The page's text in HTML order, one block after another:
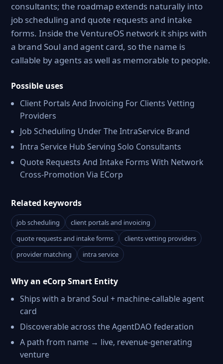
consultants; the roadmap extends naturally into
job scheduling and quote requests and intake
forms. Inside the VentureOS network it ships with
a brand Soul and agent card, so the name is
callable by agents as well as memorable to people.
Possible uses
Client Portals And Invoicing For Clients Vetting
Providers
Job Scheduling Under The IntraService Brand
Intra Service Hub Serving Solo Consultants
Quote Requests And Intake Forms With Network
Cross-Promotion Via ECorp
Related keywords
job scheduling
client portals and invoicing
quote requests and intake forms
clients vetting providers
provider matching
intra service
Why an eCorp Smart Entity
Ships with a brand Soul + machine-callable agent
card
Discoverable across the AgentDAO federation
A path from name → live, revenue-generating
venture